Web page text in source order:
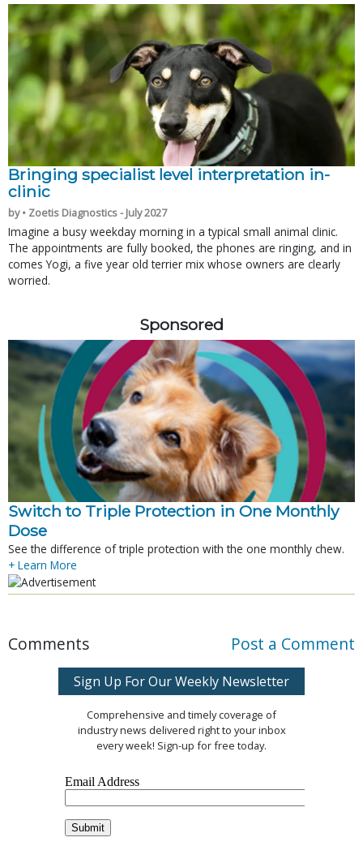
Bringing specialist level interpretation in-
clinic
by • Zoetis Diagnostics - July 2027
Imagine a busy weekday morning in a typical small animal clinic.
The appointments are fully booked, the phones are ringing, and in
comes Yogi, a five year old terrier mix whose owners are clearly
worried.
Sponsored
Switch to Triple Protection in One Monthly
Dose
See the difference of triple protection with the one monthly chew.
+ Learn More
Comments Post a Comment
Sign Up For Our Weekly Newsletter
Comprehensive and timely coverage of
industry news delivered right to your inbox
every week! Sign-up for free today.